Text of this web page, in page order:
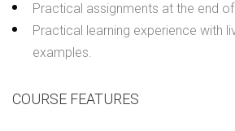
Practical assignments at the end
Practical learning experience with
examples.
COURSE FEATURES